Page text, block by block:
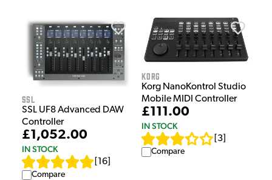
SSL
SSL UF8 Advanced DAW
Controller
£1,052.00
IN STOCK
16
Compare
Korg
Korg NanoKontrol Studio
Mobile MIDI Controller
£111.00
IN STOCK
3
Compare